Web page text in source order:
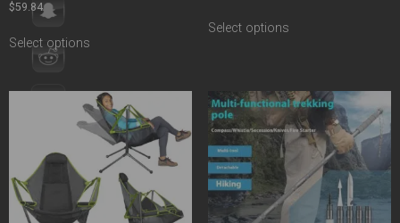
$59.84
Select options
Select options